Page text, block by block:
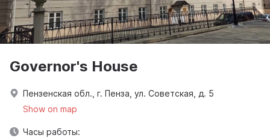
Governor's House
Пензенская обл., г. Пенза, ул. Советская, д. 5
Show on map
Часы работы: